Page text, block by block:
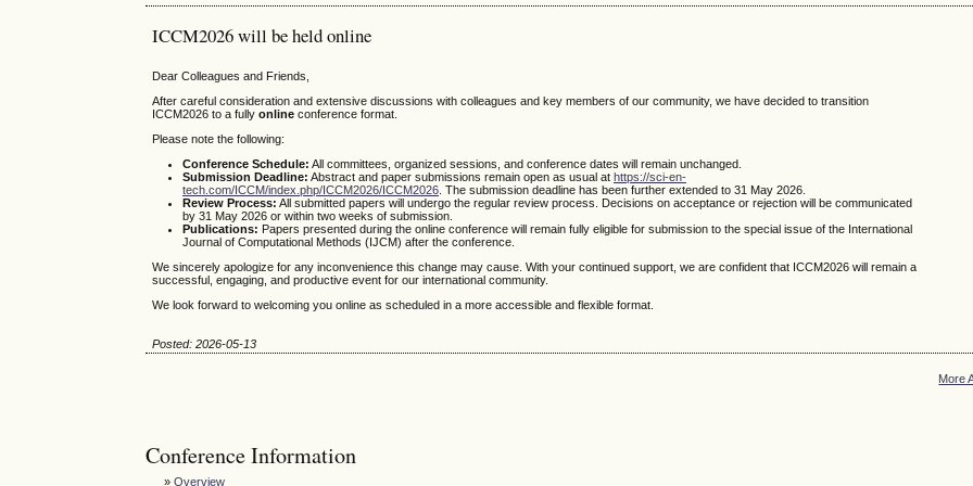
ICCM2026 will be held online
Dear Colleagues and Friends,
After careful consideration and extensive discussions with colleagues and key members of our community, we have decided to transition
ICCM2026 to a fully onlineconference format.
Please note the following:
Conference Schedule: All committees, organized sessions, and conference dates will remain unchanged.
Submission Deadline: Abstract and paper submissions remain open as usual at https://sci-en-
tech.com/ICCM/index.php/ICCM2026/ICCM2026. The submission deadline has been further extended to 31 May 2026.
Review Process: All submitted papers will undergo the regular review process. Decisions on acceptance or rejection will be communicated
by 31 May 2026 or within two weeks of submission.
Publications: Papers presented during the online conference will remain fully eligible for submission to the special issue of the International
Journal of Computational Methods (IJCM) after the conference.
We sincerely apologize for any inconvenience this change may cause. With your continued support, we are confident that ICCM2026 will remain a
successful, engaging, and productive event for our international community.
We look forward to welcoming you online as scheduled in a more accessible and flexible format.
Posted: 2026-05-13
More
Conference Information
»Overview